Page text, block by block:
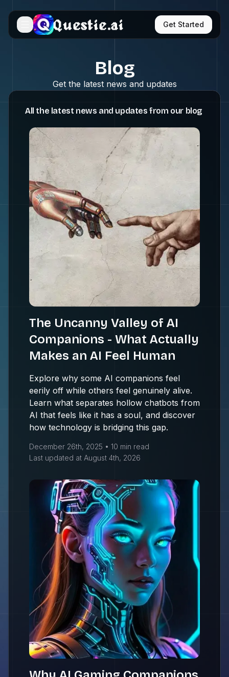
Questie.ai Get Started
Blog
Get the latest news and updates
All the latest news and updates from our blog
The Uncanny Valley of AI
Companions - What Actually
Makes an AI Feel Human
Explore why some AI companions feel
eerily off while others feel genuinely alive.
Learn what separates hollow chatbots from
AI that feels like it has a soul, and discover
how technology is bridging this gap.
December 26th, 2025 • 10 min read
Last updated at August 4th, 2026